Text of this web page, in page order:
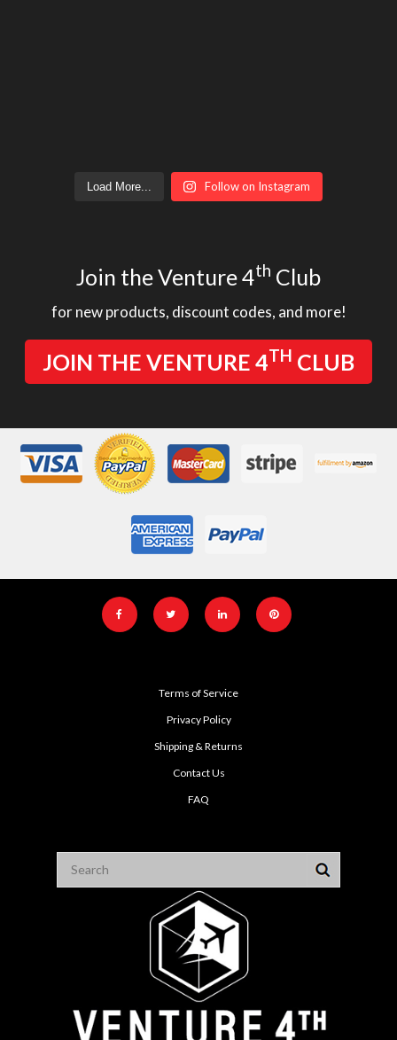
Load More... Follow on Instagram
Join the Venture 4th Club
for new products, discount codes, and more!
JOIN THE VENTURE 4TH CLUB
Terms of Service
Privacy Policy
Shipping & Returns
Contact Us
FAQ